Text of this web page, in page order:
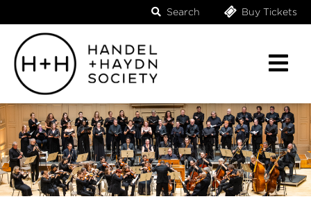
Search Buy Tickets